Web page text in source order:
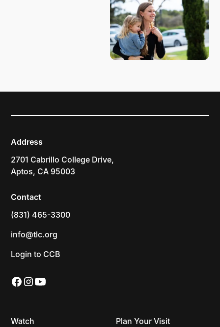
Address
2701 Cabrillo College Drive,
Aptos, CA 95003
Contact
(831) 465-3300
info@tlc.org
Login to CCB
Watch Plan Your Visit